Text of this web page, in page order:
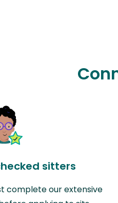
sitters
complete our extensive